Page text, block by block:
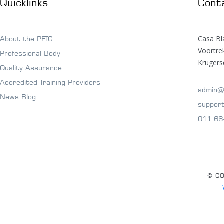
Quicklinks
About the PFTC
Professional Body
Quality Assurance
Accredited Training Providers
News Blog
Casa
011
©